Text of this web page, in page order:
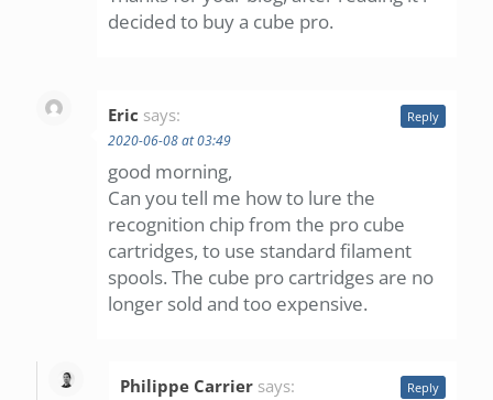
decided to buy a cube pro.
Eric says:
2020-06-08 at 03:49
good morning,
Can you tell me how to lure the
recognition chip from the pro cube
cartridges, to use standard filament
spools. The cube pro cartridges are no
longer sold and too expensive.
Reply
Philippe Carrier says: Reply